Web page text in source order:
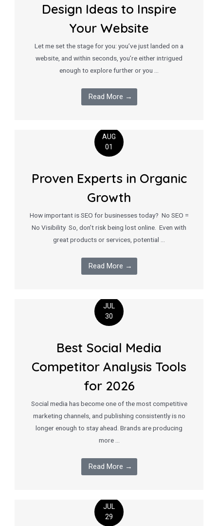
Design Ideas to Inspire
Your Website
Let me set the stage for you: you’ve just landed on a
website, and within seconds, you’re either intrigued
enough to explore further or you …
Read More →
AUG
01
Proven Experts in Organic
Growth
How important is SEO for businesses today? No SEO =
No Visibility So, don’t risk being lost online. Even with
great products or services, potential …
Read More →
JUL
30
Best Social Media
Competitor Analysis Tools
for 2026
Social media has become one of the most competitive
marketing channels, and publishing consistently is no
longer enough to stay ahead. Brands are producing
more …
Read More →
JUL
29